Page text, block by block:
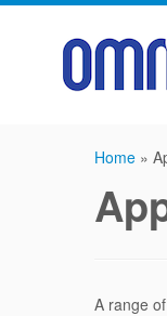
Home »
A range